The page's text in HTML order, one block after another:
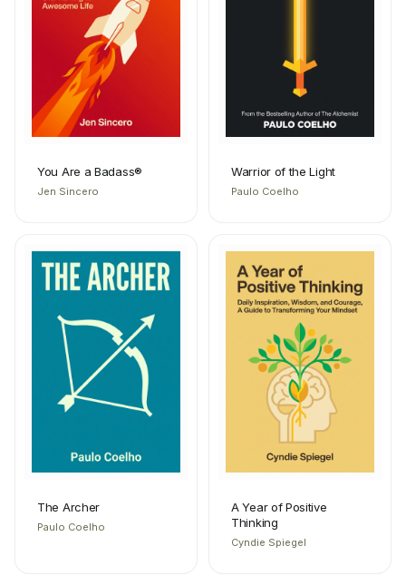
You Are a Badass®
Jen Sincero
Warrior of the Light
Paulo Coelho
The Archer
Paulo Coelho
A Year of Positive
Thinking
Cyndie Spiegel